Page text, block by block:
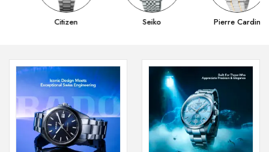
Citizen Seiko Pierre Cardin